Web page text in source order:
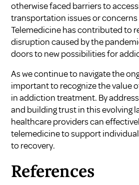
otherwise faced barriers to
transportation issues or
Telemedicine has contributed to
disruption caused by the
doors to new possibilities for
As we continue to navigate the
important to recognize the value
in addiction treatment. By
and building trust in this evolving
healthcare providers can
telemedicine to support
to recovery.
References